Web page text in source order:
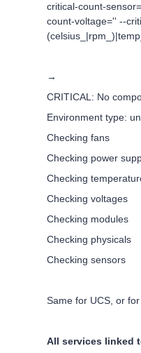
critical-count-
count-voltage='' --
→
CRITICAL: No
Environment type:
Checking fans
Checking power
Checking
Checking voltages
Checking modules
Checking physicals
Checking sensors
Same for UCS, or
All services linked